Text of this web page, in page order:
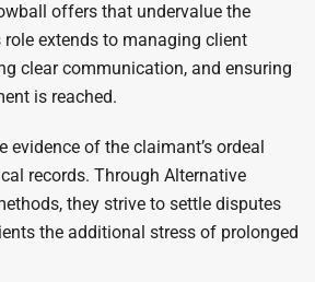
offers that undervalue the
role extends to managing client
clear communication, and ensuring
is reached.
evidence of the claimant’s ordeal
records. Through Alternative
they strive to settle disputes
the additional stress of prolonged